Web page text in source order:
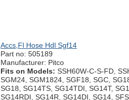
Accs,Fl Hose Hdl Sgf14
Part no: 505189
Manufacturer: Pitco
Fits on Models: SSH60W-C-S-FD,
SGM24, SGM1824, SGF18, SGC,
SG18, SG14TS, SG14TDI, SG14T,
SG14RDI, SG14R, SG14DI, SG14,